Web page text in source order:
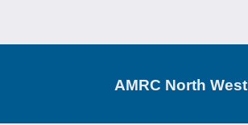
AMRC North West